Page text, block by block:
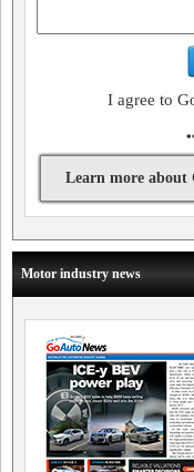
I agree to
Learn more about
Motor industry news